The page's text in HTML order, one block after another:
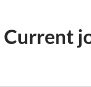
Current